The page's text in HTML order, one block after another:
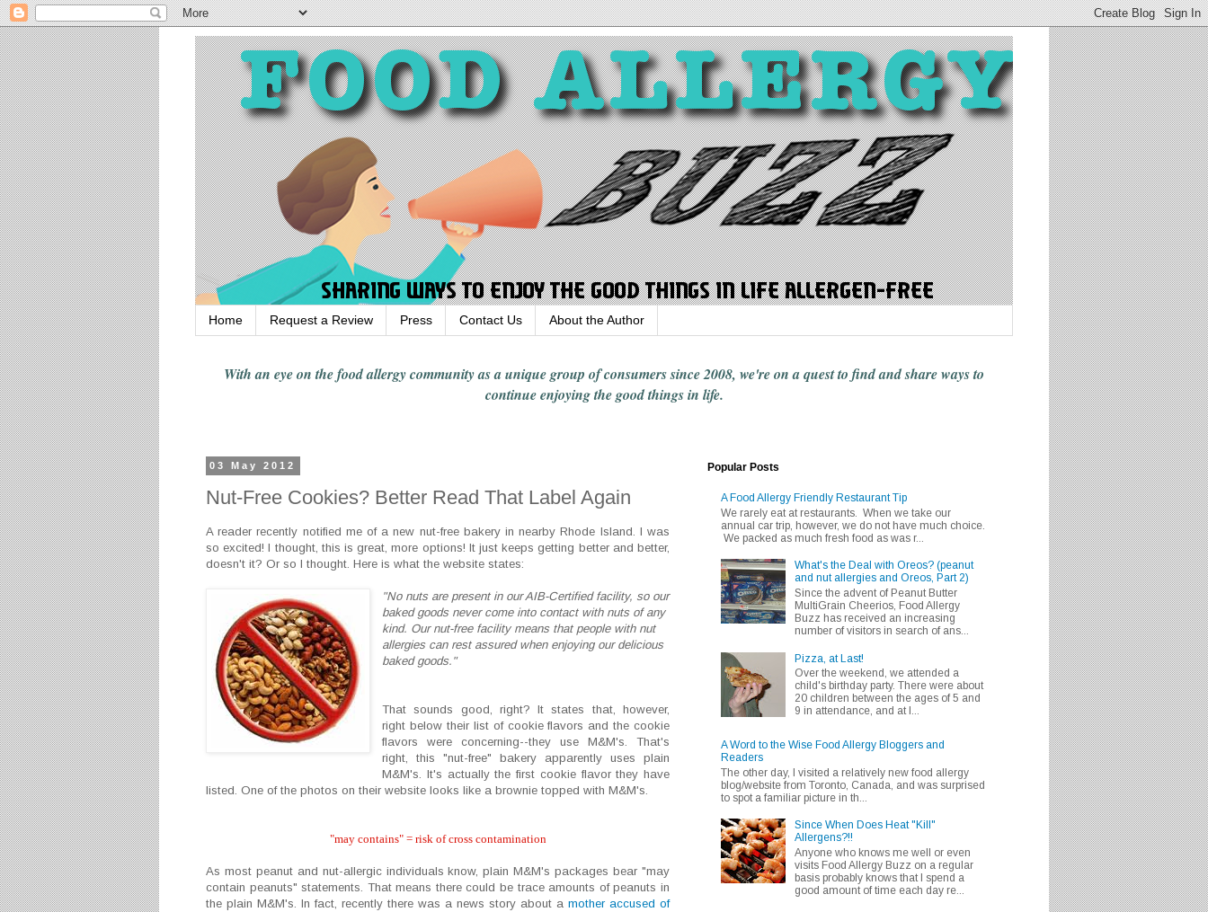
Home Request a Review Press Contact Us About the Author
With an eye on the food allergy communityas a unique group of consumers since 2008, we're on a quest to find and share waysto
continue enjoyingthe good things in life.
03 May 2012
Nut-Free Cookies? Better Read That Label Again
A reader recently notified me of a new nut-free bakery in nearby Rhode Island. I was
so excited! I thought, this is great, more options! It just keeps getting better and better,
doesn't it? Or so I thought. Here is what the website states:
"No nuts are present in our AIB-Certified facility, so our
baked goods never come into contact with nuts of any
kind. Our nut-free facility means that people with nut
allergies can rest assured when enjoying our delicious
baked goods."
That sounds good, right? It states that, however,
right below their list of cookie flavors and the cookie
flavors were concerning--they use M&M's. That's
right, this "nut-free" bakery apparently uses plain
M&M's. It's actually the first cookie flavor they have
listed. One of the photos on their website looks like a brownie topped with M&M's.
"may contains" = risk of cross contamination
As most peanut and nut-allergic individuals know, plain M&M's packages bear "may
contain peanuts" statements. That means there could be trace amounts of peanuts in
the plain M&M's. In fact, recently there was a news story about a mother accused of
Popular Posts
A Food Allergy Friendly Restaurant Tip
We rarely eat at restaurants. When we take our
annual car trip, however, we do not have much choice.
We packed as much fresh food as was r...
What's the Deal with Oreos? (peanut
and nut allergies and Oreos, Part 2)
Since the advent of Peanut Butter
MultiGrain Cheerios, Food Allergy
Buzz has received an increasing
number of visitors in search of ans...
Pizza, at Last!
Over the weekend, we attended a
child's birthday party. There were about
20 children between the ages of 5 and
9 in attendance, and at l...
A Word to the Wise Food Allergy Bloggers and
Readers
The other day, I visited a relatively new food allergy
blog/website from Toronto, Canada, and was surprised
to spot a familiar picture in th...
Since When Does Heat "Kill"
Allergens?!!
Anyone who knows me well or even
visits Food Allergy Buzz on a regular
basis probably knows that I spend a
good amount of time each day re...